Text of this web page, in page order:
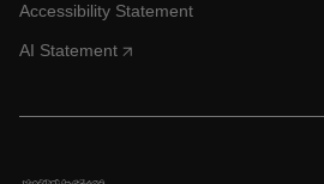
Accessibility Statement
AI Statement